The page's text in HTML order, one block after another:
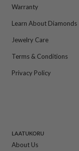
Warranty
Learn About Diamonds
Jewelry Care
Terms & Conditions
Privacy Policy
LAATUKORU
About Us